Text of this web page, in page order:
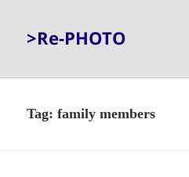
>Re-PHOTO
Tag:family members